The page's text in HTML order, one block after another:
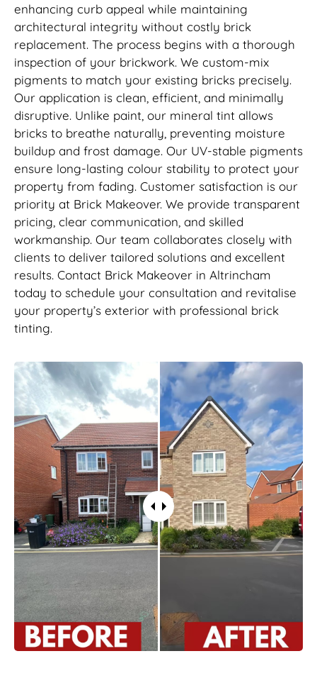
enhancing curb appeal while maintaining
architectural integrity without costly brick
replacement. The process begins with a thorough
inspection of your brickwork. We custom-mix
pigments to match your existing bricks precisely.
Our application is clean, efficient, and minimally
disruptive. Unlike paint, our mineral tint allows
bricks to breathe naturally, preventing moisture
buildup and frost damage. Our UV-stable pigments
ensure long-lasting colour stability to protect your
property from fading. Customer satisfaction is our
priority at Brick Makeover. We provide transparent
pricing, clear communication, and skilled
workmanship. Our team collaborates closely with
clients to deliver tailored solutions and excellent
results. Contact Brick Makeover in Altrincham
today to schedule your consultation and revitalise
your property’s exterior with professional brick
tinting.